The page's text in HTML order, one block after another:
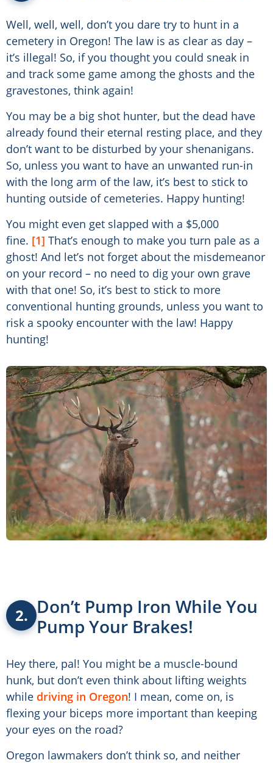
Well, well, well, don’t you dare try to hunt in a
cemetery in Oregon! The law is as clear as day –
it’s illegal! So, if you thought you could sneak in
and track some game among the ghosts and the
gravestones, think again!
You may be a big shot hunter, but the dead have
already found their eternal resting place, and they
don’t want to be disturbed by your shenanigans.
So, unless you want to have an unwanted run-in
with the long arm of the law, it’s best to stick to
hunting outside of cemeteries. Happy hunting!
You might even get slapped with a $5,000
fine. [1] That’s enough to make you turn pale as a
ghost! And let’s not forget about the misdemeanor
on your record – no need to dig your own grave
with that one! So, it’s best to stick to more
conventional hunting grounds, unless you want to
risk a spooky encounter with the law! Happy
hunting!
2. Don’t Pump Iron While You
Pump Your Brakes!
Hey there, pal! You might be a muscle-bound
hunk, but don’t even think about lifting weights
while driving in Oregon! I mean, come on, is
flexing your biceps more important than keeping
your eyes on the road?
Oregon lawmakers don’t think so, and neither